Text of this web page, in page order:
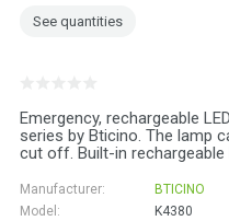
Emergency, rechargeable
series by Bticino. The lamp
cut off. Built-in
Manufacturer:
BTICINO
Model:
K4380
See quantities